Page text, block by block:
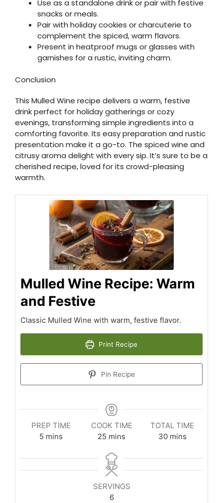
Use as a standalone drink or pair with festive
snacks or meals.
Pair with holiday cookies or charcuterie to
complement the spiced, warm flavors.
Present in heatproof mugs or glasses with
garnishes for a rustic, inviting charm.
Conclusion
This Mulled Wine recipe delivers a warm, festive
drink perfect for holiday gatherings or cozy
evenings, transforming simple ingredients into a
comforting favorite. Its easy preparation and rustic
presentation make it a go-to. The spiced wine and
citrusy aroma delight with every sip. It’s sure to be a
cherished recipe, loved for its crowd-pleasing
warmth.
Mulled Wine Recipe: Warm
and Festive
Classic Mulled Wine with warm, festive flavor.
Print Recipe
Pin Recipe
PREP TIME
5minutes
mins
COOK TIME
25 minutes
mins
TOTAL TIME
30minutes
mins
SERVINGS
6